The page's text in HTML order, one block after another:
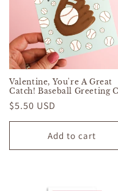
Valentine, You're A Great
Catch! Baseball Greeting
Regular
price
$5.50 USD
Add to cart